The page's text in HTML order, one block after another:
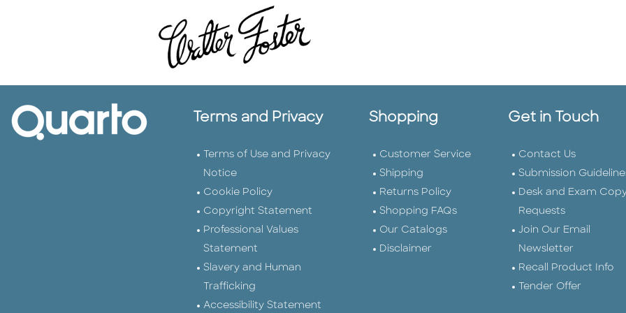
Terms and Privacy
Terms of Use and Privacy
Notice
Cookie Policy
Copyright Statement
Professional Values
Statement
Slavery and Human
Trafficking
Accessibility Statement
Shopping
Customer Service
Shipping
Returns Policy
Shopping FAQs
Our Catalogs
Disclaimer
Get in Touch
Contact Us
Submission
Desk and Exam
Requests
Join Our Email
Newsletter
Recall Product Info
Tender Offer